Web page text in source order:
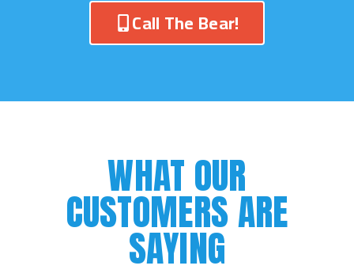
Call The Bear!
WHAT OUR
CUSTOMERS ARE
SAYING